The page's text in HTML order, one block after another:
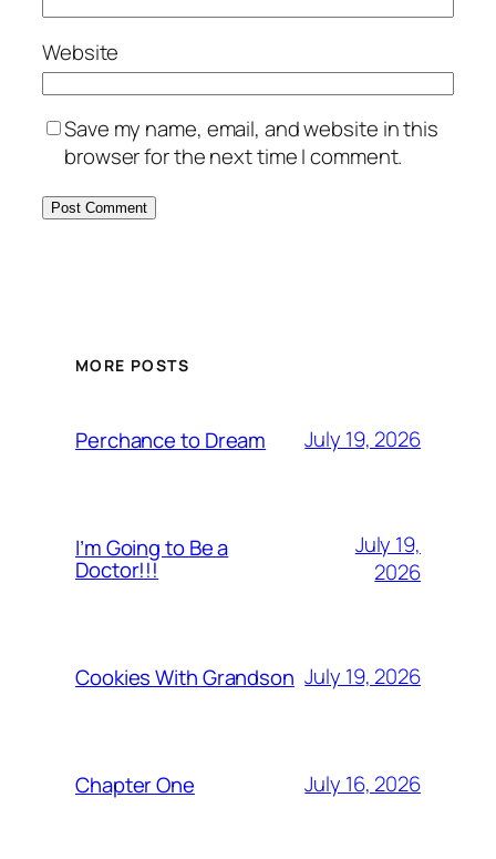
Website
Save my name, email, and website in this
browser for the next time I comment.
MORE POSTS
Perchance to Dream July 19, 2026
I’m Going to Be a
Doctor!!!
July 19,
2026
Cookies With Grandson July 19, 2026
Chapter One July 16, 2026